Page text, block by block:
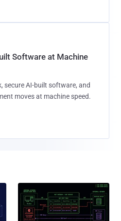
Software at Machine
secure AI-built software, and
moves at machine speed.